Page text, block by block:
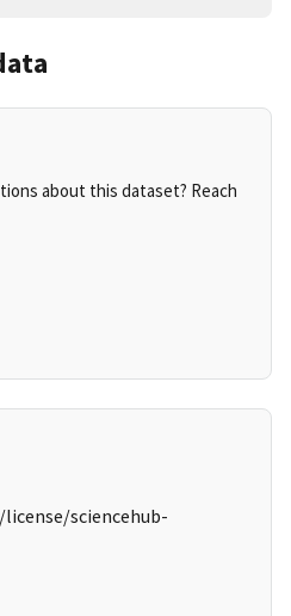
about this dataset? Reach
sciencehub-